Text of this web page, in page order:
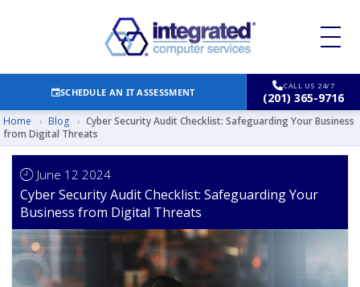
SCHEDULE AN IT ASSESSMENT
CALL US 24/7
(201) 365-9716
Home › Blog › Cyber Security Audit Checklist: Safeguarding Your Business
from Digital Threats
June 12 2024
Cyber Security Audit Checklist: Safeguarding Your
Business from Digital Threats